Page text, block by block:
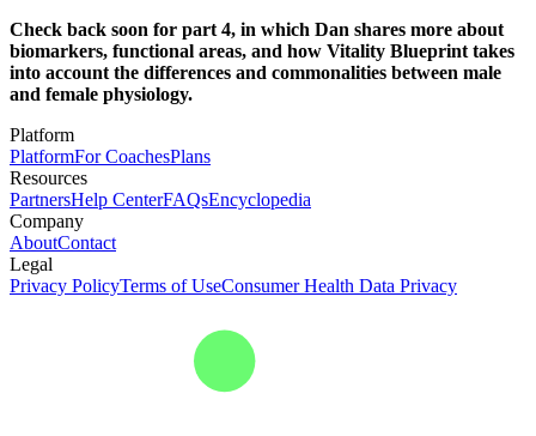
Check back soon for part 4, in which Dan shares more about
biomarkers, functional areas, and how Vitality Blueprint takes
into account the differences and commonalities between male
and female physiology.
Platform
PlatformFor CoachesPlans
Resources
PartnersHelp CenterFAQsEncyclopedia
Company
AboutContact
Legal
Privacy PolicyTerms of UseConsumer Health Data Privacy